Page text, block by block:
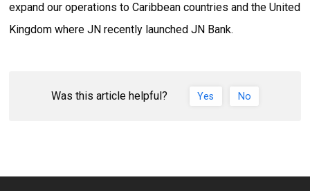
expand our operations to Caribbean countries and the United
Kingdom where JN recently launched JN Bank.
Was this article helpful? Yes No